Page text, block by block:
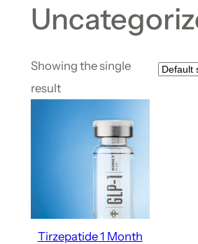
Showing the single
result
Tirzepatide 1 Month